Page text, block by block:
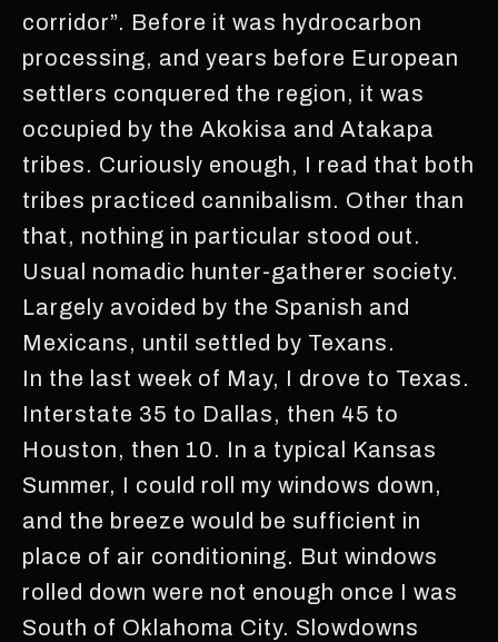
corridor”. Before it was hydrocarbon
processing, and years before European
settlers conquered the region, it was
occupied by the Akokisa and Atakapa
tribes. Curiously enough, I read that both
tribes practiced cannibalism. Other than
that, nothing in particular stood out.
Usual nomadic hunter-gatherer society.
Largely avoided by the Spanish and
Mexicans, until settled by Texans.
In the last week of May, I drove to Texas.
Interstate 35 to Dallas, then 45 to
Houston, then 10. In a typical Kansas
Summer, I could roll my windows down,
and the breeze would be sufficient in
place of air conditioning. But windows
rolled down were not enough once I was
South of Oklahoma City. Slowdowns